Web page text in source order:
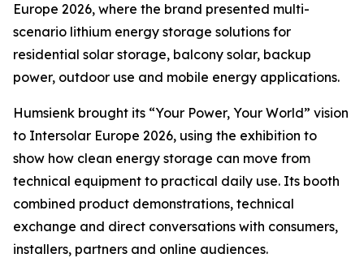
Europe 2026, where the brand presented multi-
scenario lithium energy storage solutions for
residential solar storage, balcony solar, backup
power, outdoor use and mobile energy applications.
Humsienk brought its “Your Power, Your World” vision
to Intersolar Europe 2026, using the exhibition to
show how clean energy storage can move from
technical equipment to practical daily use. Its booth
combined product demonstrations, technical
exchange and direct conversations with consumers,
installers, partners and online audiences.